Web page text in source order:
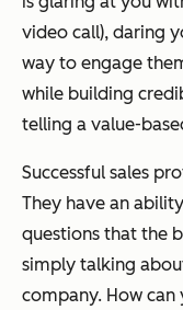
video call), daring
way to engage
while building
telling a value-
Successful sales
They have an
questions that the
simply talking
company. How can